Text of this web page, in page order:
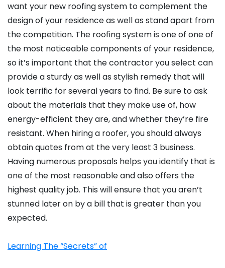
want your new roofing system to complement the
design of your residence as well as stand apart from
the competition. The roofing system is one of one of
the most noticeable components of your residence,
so it’s important that the contractor you select can
provide a sturdy as well as stylish remedy that will
look terrific for several years to find. Be sure to ask
about the materials that they make use of, how
energy-efficient they are, and whether they’re fire
resistant. When hiring a roofer, you should always
obtain quotes from at the very least 3 business.
Having numerous proposals helps you identify that is
one of the most reasonable and also offers the
highest quality job. This will ensure that you aren’t
stunned later on by a bill that is greater than you
expected.
Learning The “Secrets” of